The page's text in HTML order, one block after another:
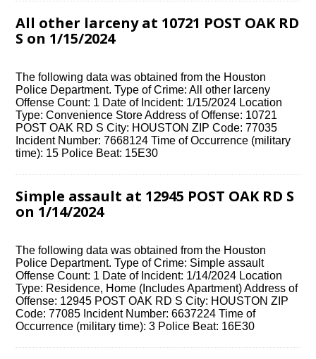
All other larceny at 10721 POST OAK RD
S on 1/15/2024
The following data was obtained from the Houston
Police Department. Type of Crime: All other larceny
Offense Count: 1 Date of Incident: 1/15/2024 Location
Type: Convenience Store Address of Offense: 10721
POST OAK RD S City: HOUSTON ZIP Code: 77035
Incident Number: 7668124 Time of Occurrence (military
time): 15 Police Beat: 15E30
Simple assault at 12945 POST OAK RD S
on 1/14/2024
The following data was obtained from the Houston
Police Department. Type of Crime: Simple assault
Offense Count: 1 Date of Incident: 1/14/2024 Location
Type: Residence, Home (Includes Apartment) Address of
Offense: 12945 POST OAK RD S City: HOUSTON ZIP
Code: 77085 Incident Number: 6637224 Time of
Occurrence (military time): 3 Police Beat: 16E30